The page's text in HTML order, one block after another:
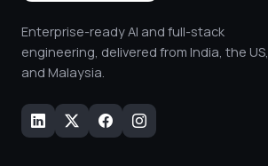
Enterprise-ready AI and full-stack
engineering, delivered from India, the US,
and Malaysia.